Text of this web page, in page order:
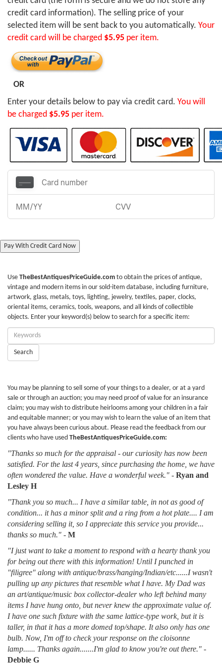
credit card information). The selling price of your
selected item will be sent back to you automatically. Your
credit card will be charged $5.95 per item.
OR
Enter your details below to pay via credit card. You will
be charged $5.95 per item.
Pay With Credit Card Now
Use TheBestAntiquesPriceGuide.com to obtain the prices of antique,
vintage and modern items in our sold-item database, including furniture,
artwork, glass, metals, toys, lighting, jewelry, textiles, paper, clocks,
oriental items, ceramics, tools, weapons, and all kinds of collectible
objects. Enter your keyword(s) below to search for a specific item:
Enter
Keywords:
Search
You may be planning to sell some of your things to a dealer, or at a yard
sale or through an auction; you may need proof of value for an insurance
claim; you may wish to distribute heirlooms among your children in a fair
and equitable manner; or you may wish to learn the value of an item that
you have always been curious about. Please read the feedback from our
clients who have used TheBestAntiquesPriceGuide.com:
"Thanks so much for the appraisal - our curiosity has now been
satisfied. For the last 4 years, since purchasing the home, we have
often wondered the value. Have a wonderful week." - Ryan and
Lesley H
"Thank you so much... I have a similar table, in not as good of
condition... it has a minor split and a ring from a hot plate.... I am
considering selling it, so I appreciate this service you provide...
thanks so much." - M
"I just want to take a moment to respond with a hearty thank you
for being out there with this information! Until I punched in
"filigree" along with antique/brass/hanging/Indian/etc......I wasn't
pulling up any pictures that resemble what I have. My Dad was
an art/antique/music box collector-dealer who left behind many
items I have hung onto, but never knew the approximate value of.
I have one such fixture with the same lattice-type work, but it is
taller, in that it has a more domed top/shape. It also only has one
bulb. Now, I'm off to check your response on the cloisonne
lamp...... Thanks again.......I'm glad to know you're out there." -
Debbie G